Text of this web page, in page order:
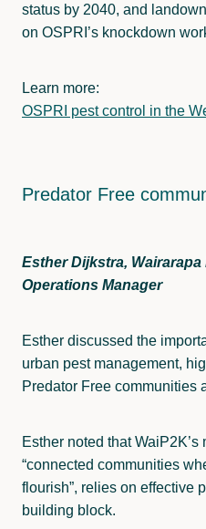
status by 2040, and
on OSPRI’s knockdown
Learn more:
OSPRI pest control in the
Predator Free
Esther Dijkstra,
Operations Manager
Esther discussed the
urban pest management,
Predator Free communities
Esther noted that WaiP2K’s
“connected communities
flourish”, relies on effective
building block.